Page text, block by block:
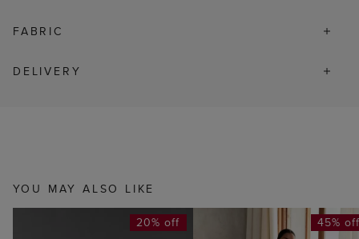
FABRIC
DELIVERY
YOU MAY ALSO LIKE
20% off 45%